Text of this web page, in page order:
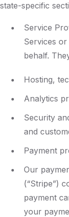
state-specific
Service
Services
behalf.
Hosting,
Analytics
Security
and
Payment
Our
(“Stripe”)
payment
your